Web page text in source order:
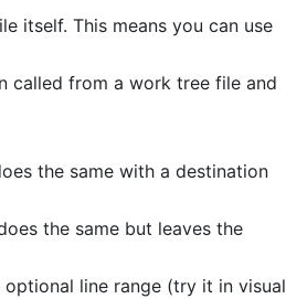
itself. This means you can use
called from a work tree file and
the same with a destination
the same but leaves the
line range (try it in visual